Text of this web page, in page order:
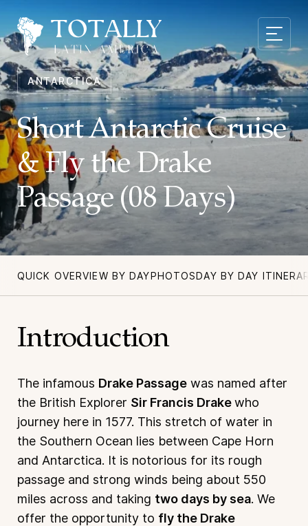
ANTARCTICA
Short Antarctic Cruise
& Fly the Drake
Passage (08 Days)
QUICK OVERVIEW BY DAYPHOTOSDAY BY DAY
Introduction
The infamous Drake Passage was named after
the British Explorer Sir Francis Drakewho
journey here in 1577. This stretch of water in
the Southern Ocean lies between Cape Horn
and Antarctica. It is notorious for its rough
passage and strong winds being about 550
miles across and taking two days by sea. We
offer the opportunity to fly the Drake